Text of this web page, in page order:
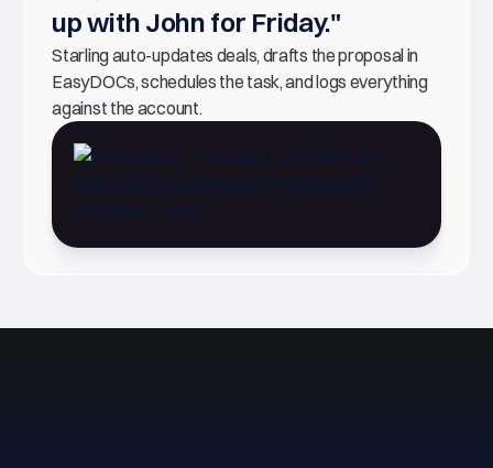
up with John for Friday."
Starling auto-updates deals, drafts the proposal in
EasyDOCs, schedules the task, and logs everything
against the account.